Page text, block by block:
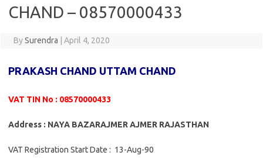
CHAND – 08570000433
BySurendra April 4, 2020
PRAKASH CHAND UTTAM CHAND
VAT TIN No : 08570000433
Address : NAYA BAZARAJMER AJMER RAJASTHAN
VAT Registration Start Date : 13-Aug-90